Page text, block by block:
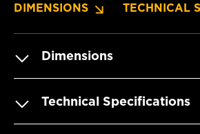
DIMENSIONS TECHNICAL
Dimensions
Technical Specifications